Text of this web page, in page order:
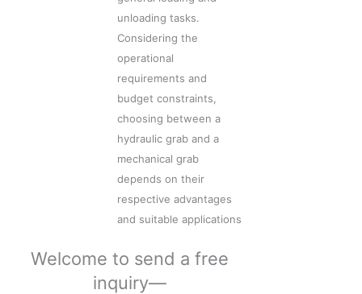
unloading tasks.
Considering the
operational
requirements and
budget constraints,
choosing between a
hydraulic grab and a
mechanical grab
depends on their
respective advantages
and suitable applications
Welcome to send a free
inquiry—